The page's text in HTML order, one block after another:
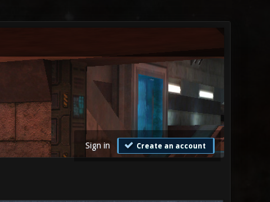
Sign in Create an account